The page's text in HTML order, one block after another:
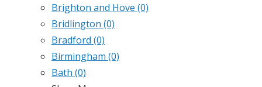
Brighton and Hove (0)
Bridlington (0)
Bradford (0)
Birmingham (0)
Bath (0)